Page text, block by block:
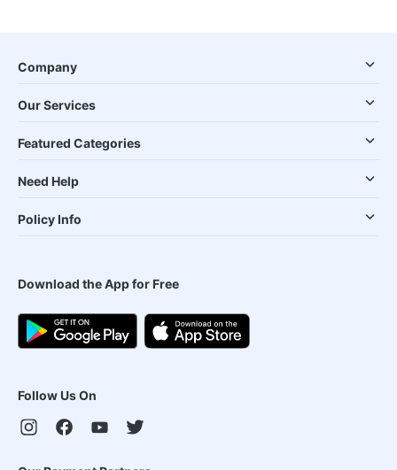
Company
Our Services
Featured Categories
Need Help
Policy Info
Download the App for Free
Follow Us On